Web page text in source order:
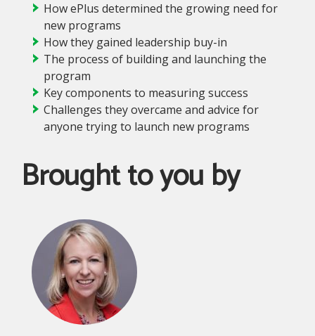
How ePlus determined the growing need for
new programs
How they gained leadership buy-in
The process of building and launching the
program
Key components to measuring success
Challenges they overcame and advice for
anyone trying to launch new programs
Brought to you by